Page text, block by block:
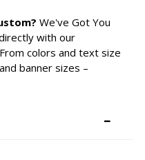
We've Got You
with our
colors and text size
banner sizes –